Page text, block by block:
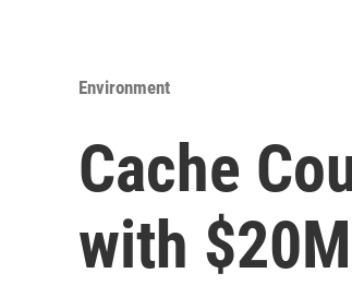
Environment
Cache
with